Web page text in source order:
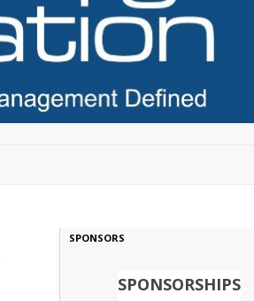
SPONSORS
SPONSORSHIPS